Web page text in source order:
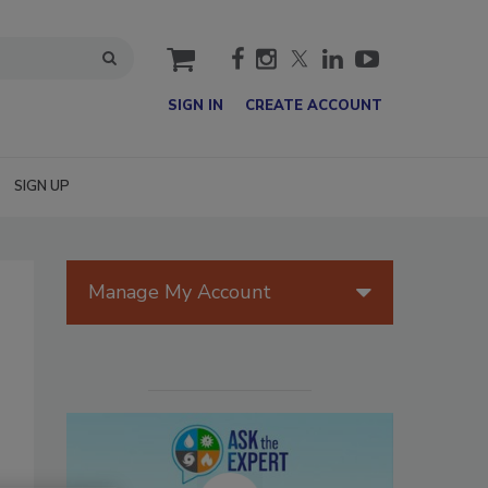
cart
SIGN IN CREATE ACCOUNT
SIGN UP
Manage My Account